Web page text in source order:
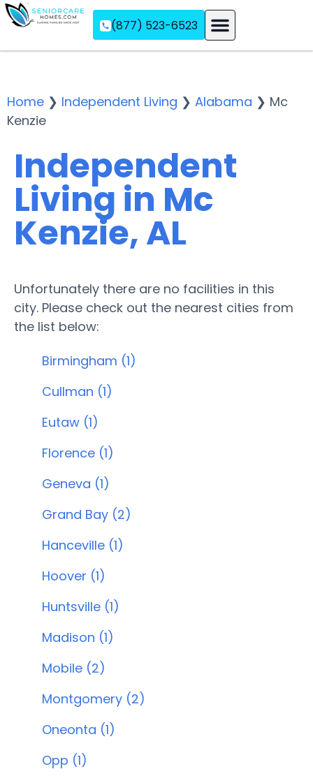
(877) 523-6523
Home ❯ Independent Living ❯ Alabama ❯ Mc
Kenzie
Independent
Living in Mc
Kenzie, AL
Unfortunately there are no facilities in this
city. Please check out the nearest cities from
the list below:
Birmingham (1)
Cullman (1)
Eutaw (1)
Florence (1)
Geneva (1)
Grand Bay (2)
Hanceville (1)
Hoover (1)
Huntsville (1)
Madison (1)
Mobile (2)
Montgomery (2)
Oneonta (1)
Opp (1)